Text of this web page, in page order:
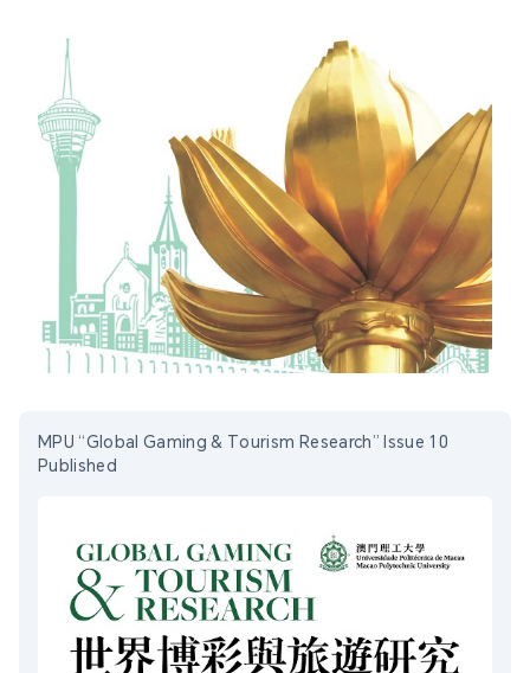
MPU “Global Gaming & Tourism Research” Issue 10
Published